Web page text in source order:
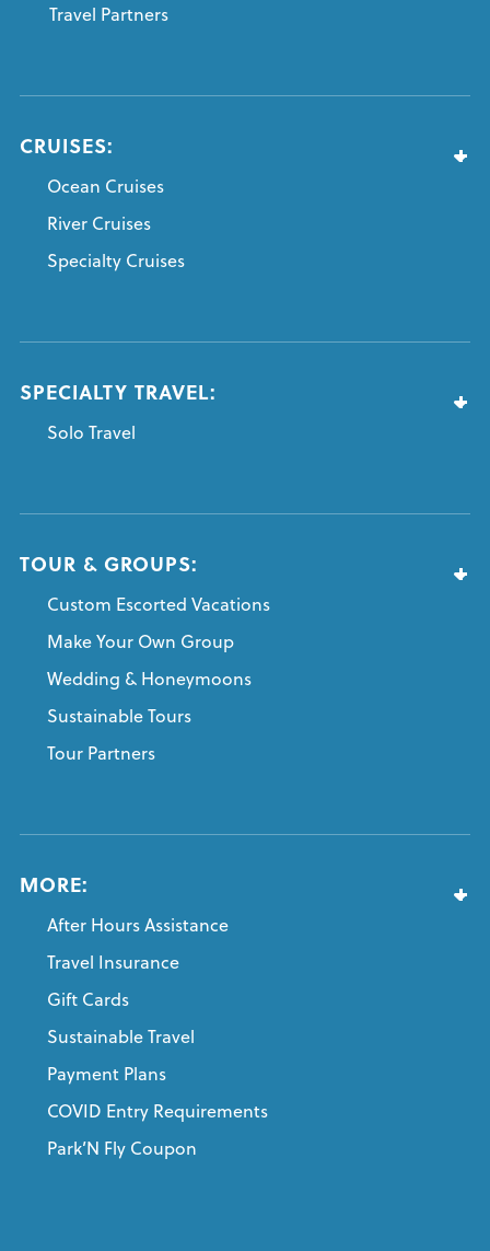
Travel Partners
CRUISES:
Ocean Cruises
River Cruises
Specialty Cruises
SPECIALTY TRAVEL:
Solo Travel
TOUR & GROUPS:
Custom Escorted Vacations
Make Your Own Group
Wedding & Honeymoons
Sustainable Tours
Tour Partners
MORE:
After Hours Assistance
Travel Insurance
Gift Cards
Sustainable Travel
Payment Plans
COVID Entry Requirements
Park’N Fly Coupon